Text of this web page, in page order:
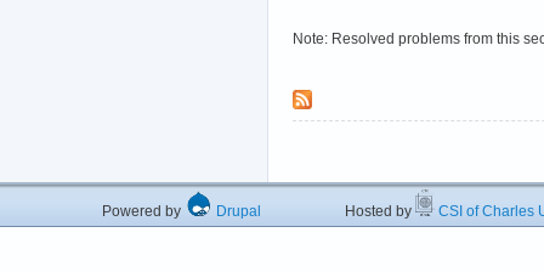
Note: Resolved problems from this
Powered by Drupal Hosted by CSI of Charles